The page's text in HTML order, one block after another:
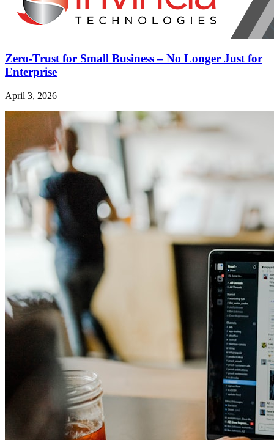
Zero-Trust for Small Business – No Longer Just for
Enterprise
April 3, 2026